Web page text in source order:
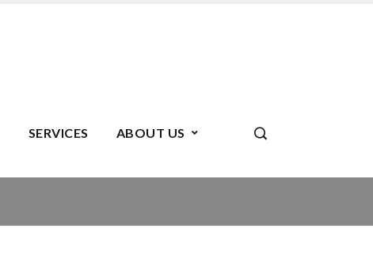
SERVICES ABOUT US